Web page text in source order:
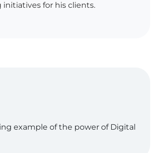
for his clients.
example of the power of Digital